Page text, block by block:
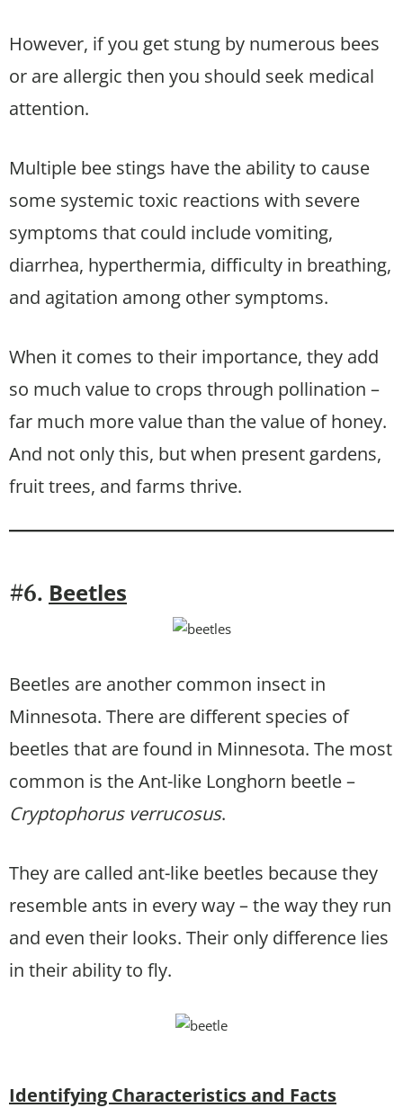
However, if you get stung by numerous bees
or are allergic then you should seek medical
attention.
Multiple bee stings have the ability to cause
some systemic toxic reactions with severe
symptoms that could include vomiting,
diarrhea, hyperthermia, difficulty in breathing,
and agitation among other symptoms.
When it comes to their importance, they add
so much value to crops through pollination –
far much more value than the value of honey.
And not only this, but when present gardens,
fruit trees, and farms thrive.
#6. Beetles
Beetles are another common insect in
Minnesota. There are different species of
beetles that are found in Minnesota. The most
common is the Ant-like Longhorn beetle –
Cryptophorus verrucosus.
They are called ant-like beetles because they
resemble ants in every way – the way they run
and even their looks. Their only difference lies
in their ability to fly.
Identifying Characteristics and Facts